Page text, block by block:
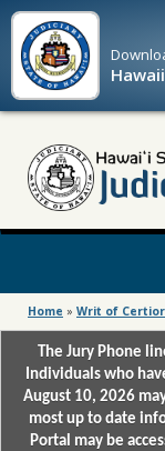
Home » Writ of
The Jury Phone
Individuals who
August 10, 2026
most up to date
Portal may be